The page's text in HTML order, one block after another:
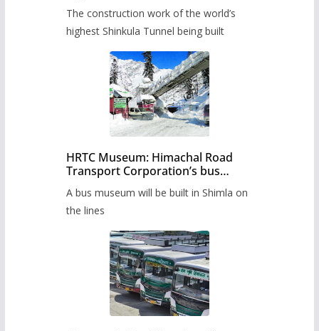
The construction work of the world’s
highest Shinkula Tunnel being built
HRTC Museum: Himachal Road
Transport Corporation’s bus
A bus museum will be built in Shimla on
the lines